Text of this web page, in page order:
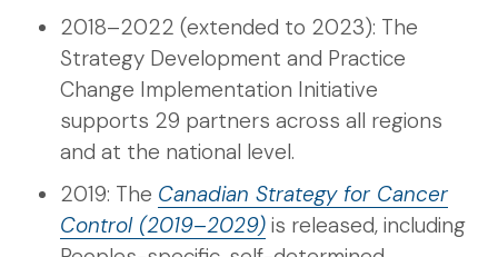
2018–2022 (extended to 2023): The
Strategy Development and Practice
Change Implementation Initiative
supports 29 partners across all regions
and at the national level.
2019: The Canadian Strategy for Cancer
Control (2019–2029) is released, including